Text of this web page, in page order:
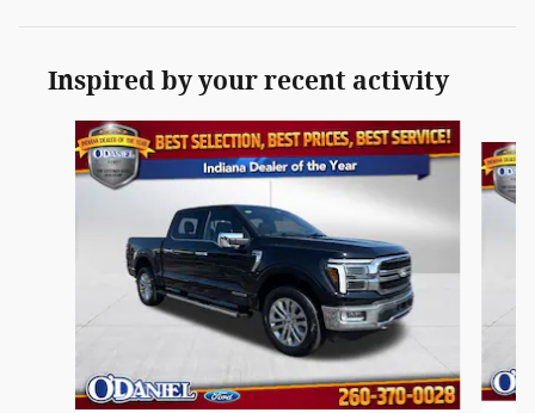
Inspired by your recent activity
Slide 1 of 4